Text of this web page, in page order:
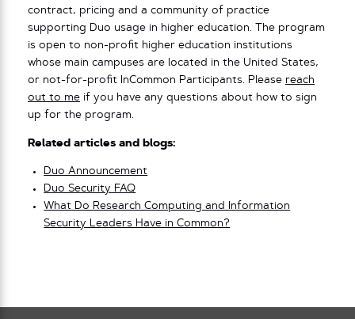
contract, pricing and a community of practice
supporting Duo usage in higher education. The program
is open to non-profit higher education institutions
whose main campuses are located in the United States,
or not-for-profit InCommon Participants. Please reach
out to me if you have any questions about how to sign
up for the program.
Related articles and blogs:
Duo Announcement
Duo Security FAQ
What Do Research Computing and Information
Security Leaders Have in Common?